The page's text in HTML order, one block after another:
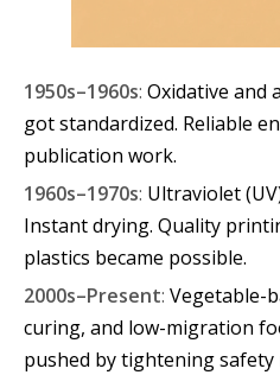
1950s–1960s: Oxidative and
got standardized. Reliable
publication work.
1960s–1970s: Ultraviolet
Instant drying. Quality
plastics became possible.
2000s–Present: Vegetable-
curing, and low-migration
pushed by tightening